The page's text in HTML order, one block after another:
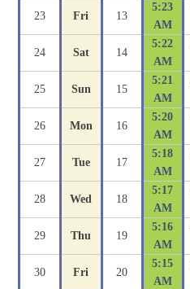
23 Fri 13
5:23
AM
24 Sat 14
5:22
AM
25 Sun 15
5:21
AM
26 Mon 16
5:20
AM
27 Tue 17
5:18
AM
28 Wed 18
5:17
AM
29 Thu 19
5:16
AM
30 Fri 20
5:15
AM